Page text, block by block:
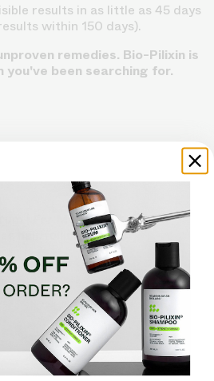
results in as little as 45 days
within 150 days).
remedies. Bio-Pilixin is
been searching for.
| For Men
hair follicle growth